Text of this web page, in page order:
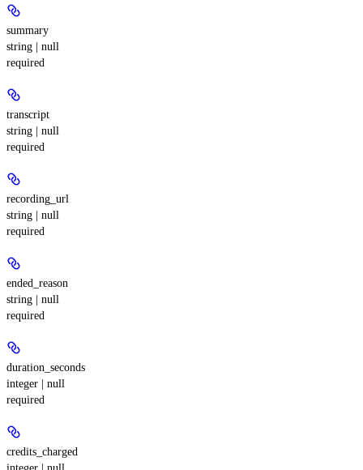
summary
string | null
required
transcript
string | null
required
recording_url
string | null
required
ended_reason
string | null
required
duration_seconds
integer | null
required
credits_charged